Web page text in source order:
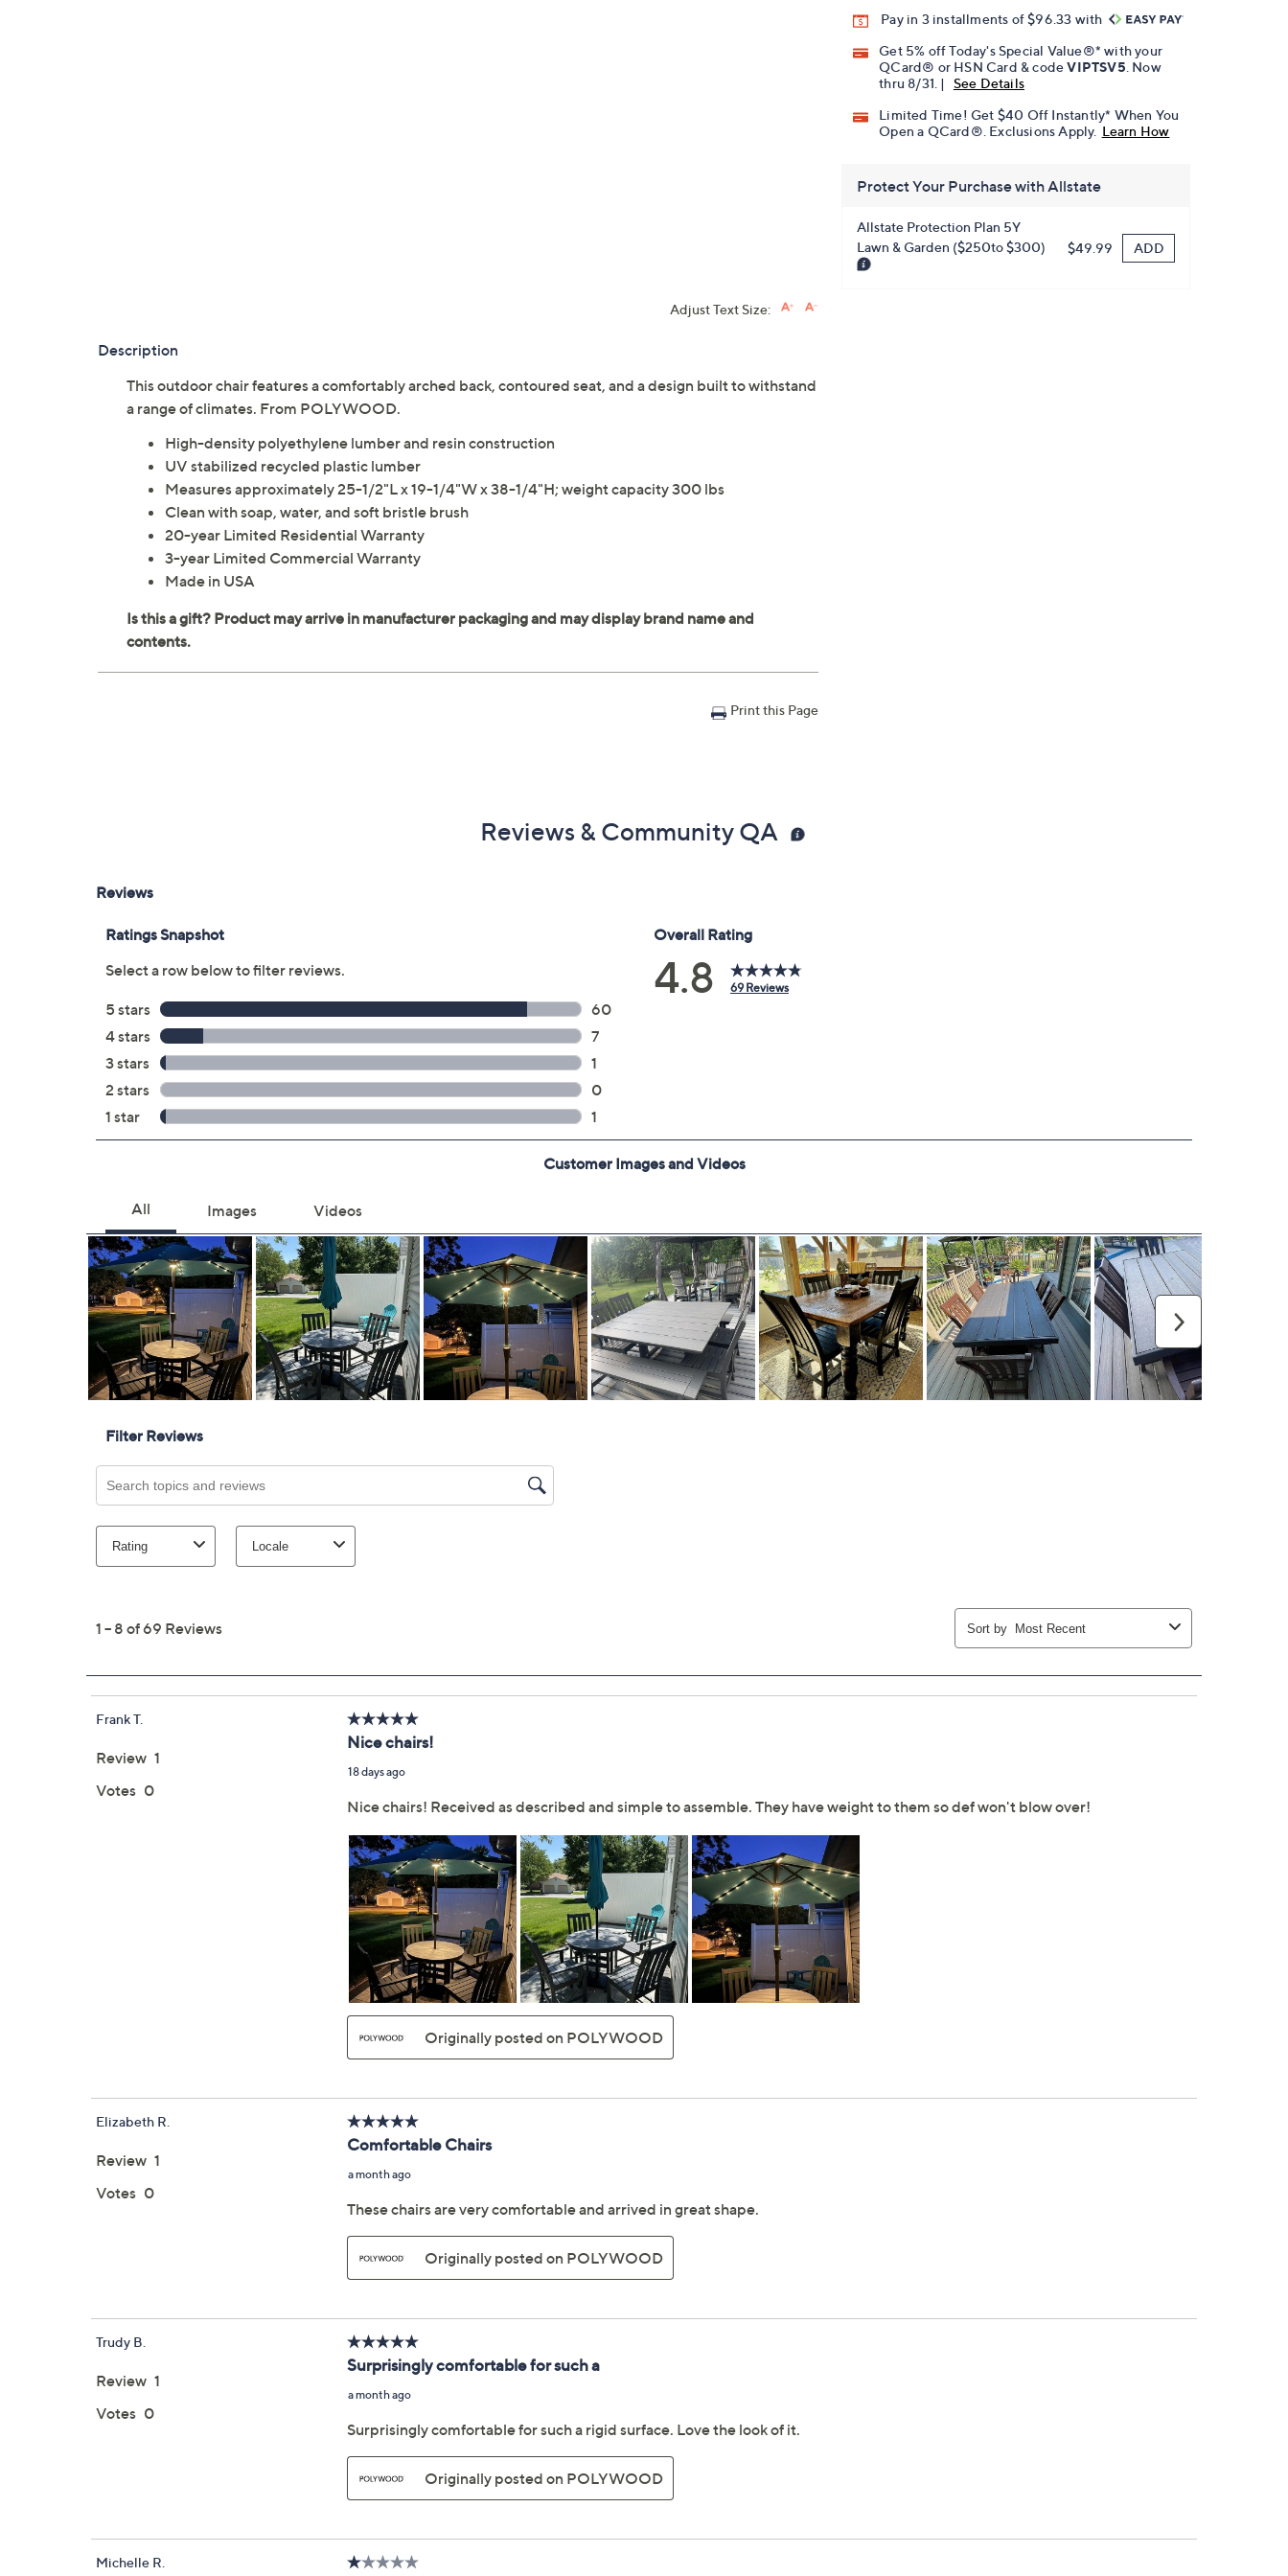
Pay in 3 installments of $96.33 with
Get 5% off Today's Special Value®* with your
QCard® or HSN Card & codeVIPTSV5 . Now
thru 8/31. |
See Details
Limited Time! Get $40 Off Instantly* When You
Open a QCard®. Exclusions Apply. Learn How
Protect Your Purchase with Allstate
Allstate Protection Plan 5Y
Lawn & Garden ($250to $300)
$49.99 ADD
Adjust Text Size:
Description
This outdoor chair features a comfortably arched back, contoured seat, and a design built to withstand
a range of climates. From POLYWOOD.
High-density polyethylene lumber and resin construction
UV stabilized recycled plastic lumber
Measures approximately 25-1/2"L x 19-1/4"W x 38-1/4"H; weight capacity 300 lbs
Clean with soap, water, and soft bristle brush
20-year Limited Residential Warranty
3-year Limited Commercial Warranty
Made in USA
Print this Page
Reviews & Community QA